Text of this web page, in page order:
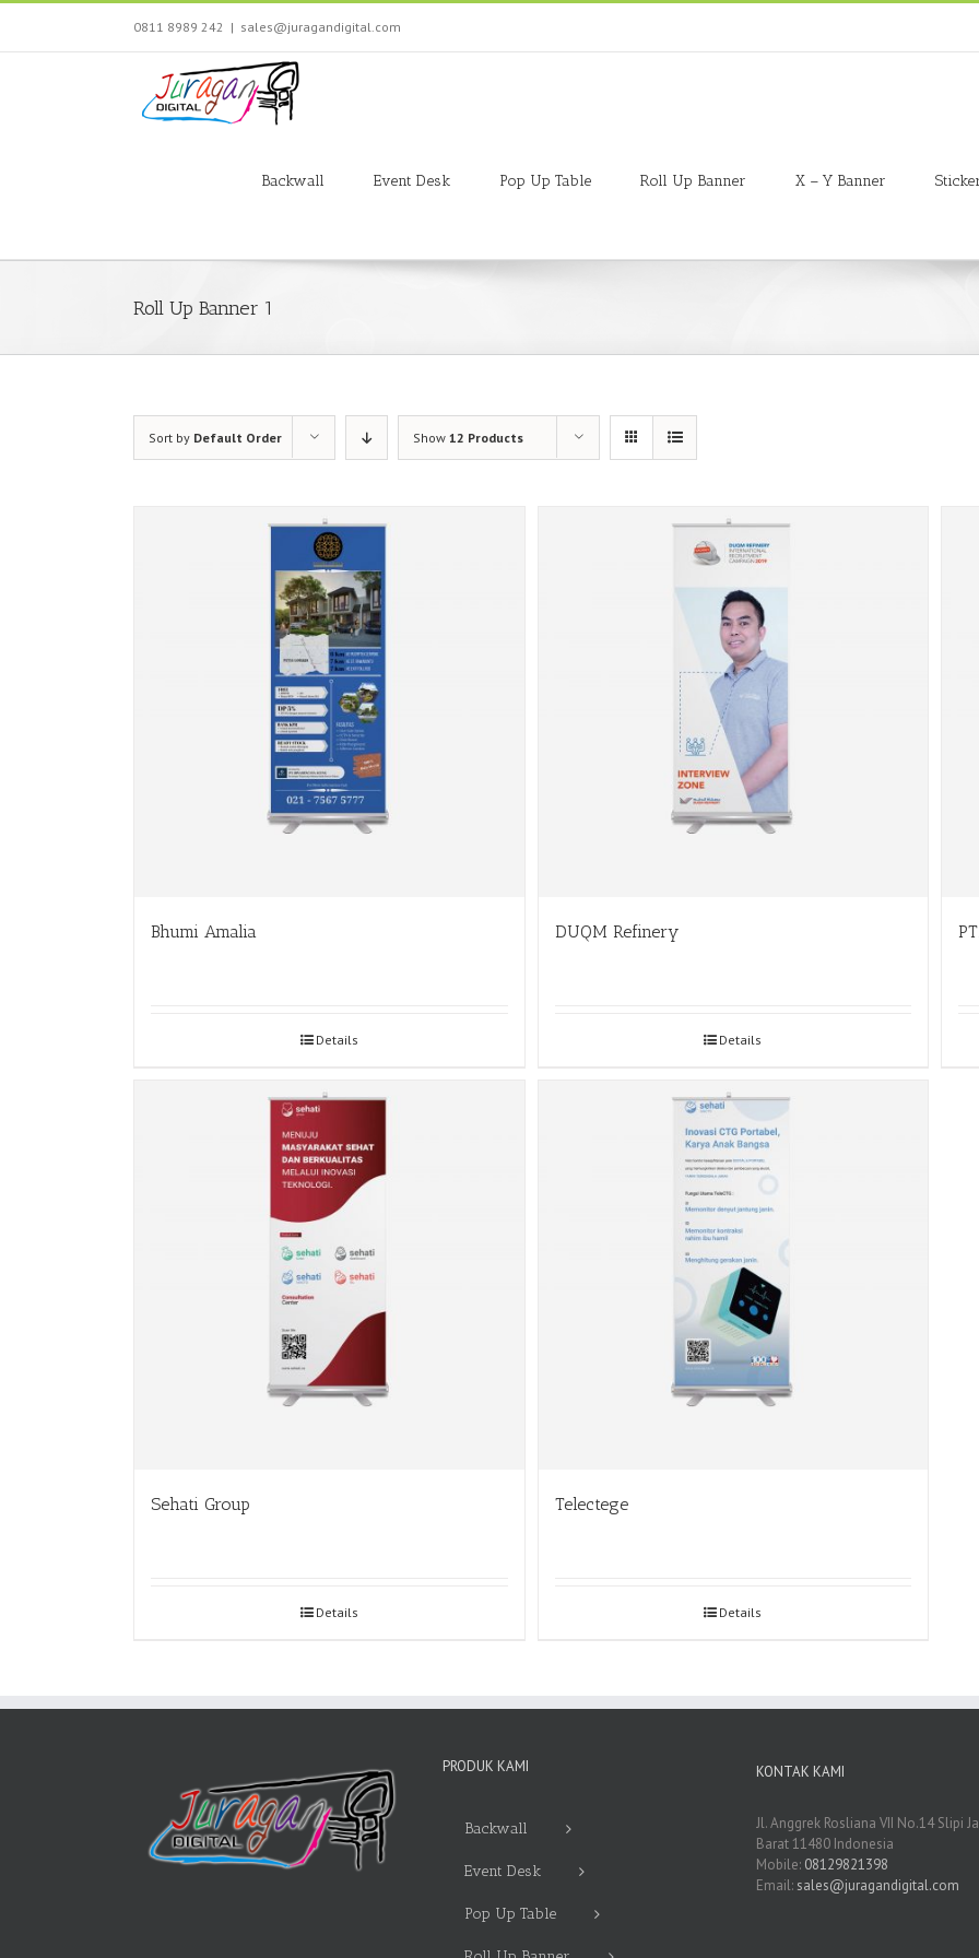
Skip
content
0811 8989 242 | sales@juragandigital.com
Backwall
Event Desk Pop Up Table Roll Up Banner X – Y Banner
Roll Up Banner 1
Sort by Default Order Show 12 Products
Bhumi Amalia
Details
DUQM Refinery
Details
Sehati Group
Details
Telectege
Details
PRODUK KAMI
Backwall
Event Desk
Pop Up Table
KONTAK KAMI
Jl. Anggrek Rosliana VII No.14 Slipi
Barat 11480 Indonesia
Mobile: 08129821398
Email: sales@juragandigital.com